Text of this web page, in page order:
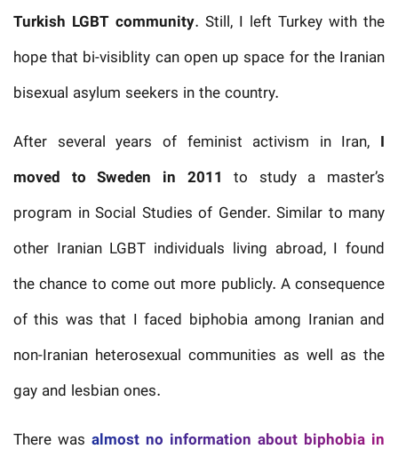
Turkish LGBT community. Still, I left Turkey with the
hope that bi-visiblity can open up space for the Iranian
bisexual asylum seekers in the country.
After several years of feminist activism in Iran, I
moved to Sweden in 2011 to study a master’s
program in Social Studies of Gender. Similar to many
other Iranian LGBT individuals living abroad, I found
the chance to come out more publicly. A consequence
of this was that I faced biphobia among Iranian and
non-Iranian heterosexual communities as well as the
gay and lesbian ones.
There was almost no information about biphobia in